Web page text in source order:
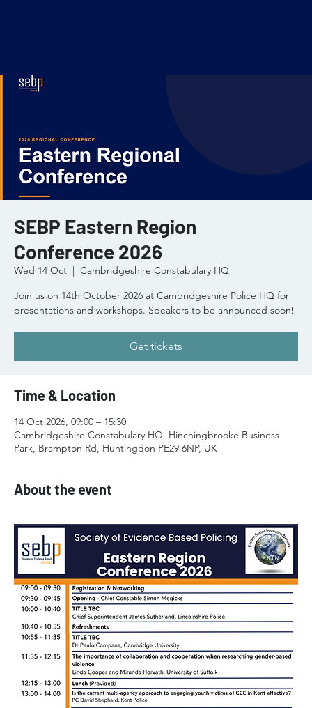
SEBP Eastern Region
Conference 2026
Wed 14 Oct
  |
Cambridgeshire Constabulary HQ
Join us on 14th October 2026 at Cambridgeshire Police HQ for
presentations and workshops. Speakers to be announced soon!
Get tickets
Time & Location
14 Oct 2026, 09:00 – 15:30
Cambridgeshire Constabulary HQ, Hinchingbrooke Business
Park, Brampton Rd, Huntingdon PE29 6NP, UK
About the event